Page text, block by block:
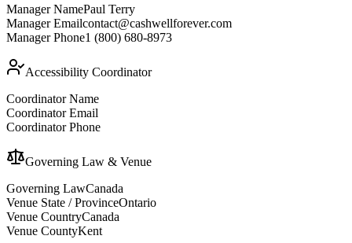
Manager NamePaul Terry
Manager Emailcontact@cashwellforever.com
Manager Phone1 (800) 680-8973
Accessibility Coordinator
Coordinator Name
Coordinator Email
Coordinator Phone
Governing Law & Venue
Governing LawCanada
Venue State / ProvinceOntario
Venue CountryCanada
Venue CountyKent